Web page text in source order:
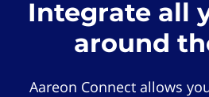
Integrate all
around
Aareon Connect allows